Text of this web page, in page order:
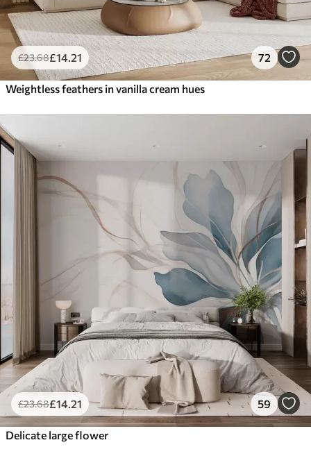
£23.68£14 .21 72
Weightless feathers in vanilla cream hues
£23.68£14 .21 59
Delicate large flower